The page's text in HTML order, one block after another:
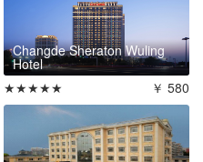
Changde Sheraton Wuling
Hotel
★★★★★
￥ 580